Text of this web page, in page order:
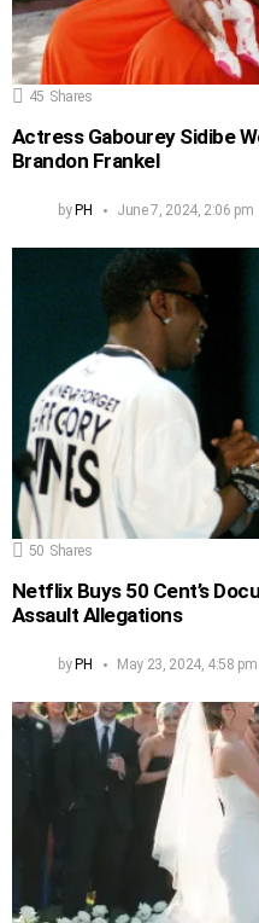
45 Shares
Actress Gabourey Sidibe
Brandon Frankel
by PH June 7, 2024, 2:06 pm
50 Shares
Netflix Buys 50 Cent’s
Assault Allegations
by PH May 23, 2024, 4:58 pm